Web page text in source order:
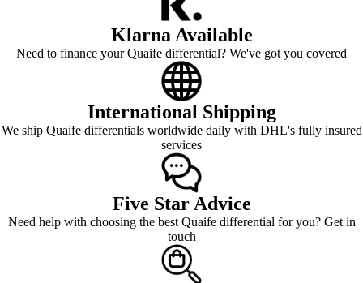
Klarna Available
Need to finance your Quaife differential? We've got you covered
International Shipping
We ship Quaife differentials worldwide daily with DHL's fully insured
services
Five Star Advice
Need help with choosing the best Quaife differential for you? Get in
touch